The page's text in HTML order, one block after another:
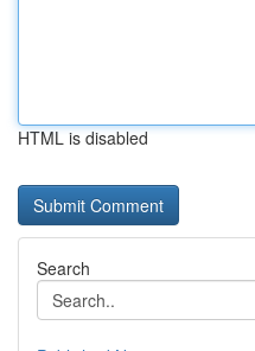
HTML is disabled
Search